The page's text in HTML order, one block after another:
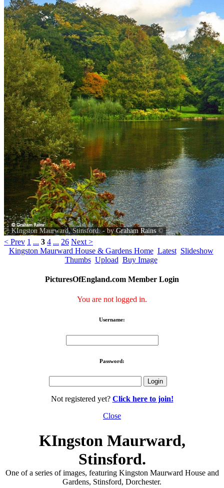
KIngston Maurward, Stinsford. - byGraham Rains©
< Prev 1 ... 3 4 ... 26 Next >
Kingston Maurward House & Gardens Home Latest Slideshow
Thumbs Upload Buy Image
PicturesOfEngland.com Member Login
You are not logged in.
Username:
Password:
Not registered yet? Click here to join!
Close
KIngston Maurward,
Stinsford.
One of a series of images, featuring Kingston Maurward House and
Gardens, Stinsford, Dorchester.